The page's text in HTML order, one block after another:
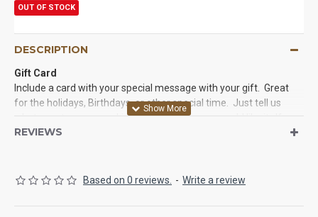
OUT OF STOCK
DESCRIPTION
Gift Card
Include a card with your special message with your gift. Great
for the holidays, Birthdays, or other special time. Just tell us
what event we are working with and how you would like it. If you
would like a Special message on a card or note include please tell
Thanks,
REVIEWS
Based on 0 reviews. - Write a review